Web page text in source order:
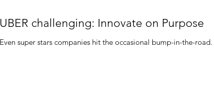
UBER challenging: Innovate on Purpose